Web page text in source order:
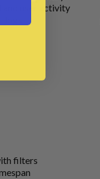
and user activity
filters